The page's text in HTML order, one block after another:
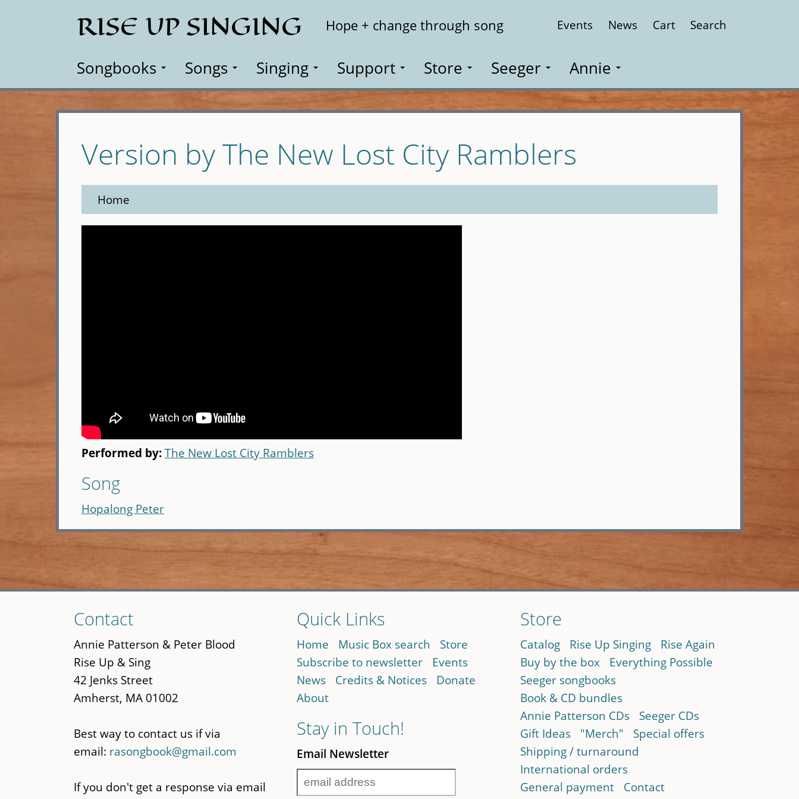
RISE UP SINGING Hope + change through song Events News Cart Search
Songbooks Songs Singing Support Store Seeger Annie
Version by The New Lost City Ramblers
Home
Performed by:The New Lost City Ramblers
Song
Hopalong Peter
to
main
content
Contact
Annie Patterson & Peter Blood
Rise Up & Sing
42 Jenks Street
Amherst, MA 01002
Best way to contact us if via
email: rasongbook@gmail.com
If you don't get a response via email
Quick Links
Home Music Box search
Store
Subscribe to newsletter
Events
News
Credits & Notices
Donate
About
Stay in Touch!
Email Newsletter
Store
Catalog Rise Up Singing
Rise Again
Buy by the box
Everything Possible
Seeger songbooks
Book & CD bundles
Annie Patterson CDs
Seeger CDs
Gift Ideas
"Merch"
Special offers
Shipping / turnaround
International orders
General payment
Contact